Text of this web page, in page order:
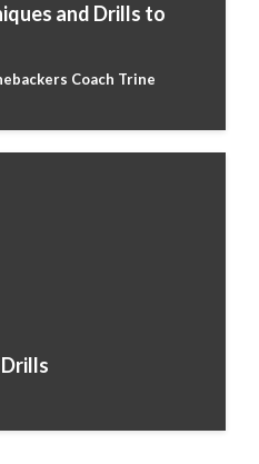
and Drills to
Coach Trine